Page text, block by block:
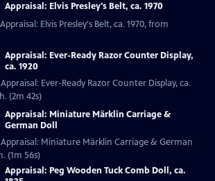
Appraisal: Elvis Presley's Belt, ca. 1970
Elvis Presley's Belt, ca. 1970, from
Appraisal: Ever-Ready Razor Counter Display,
ca. 1920
Ever-Ready Razor Counter Display, ca.
(2m 42s)
Appraisal: Miniature Märklin Carriage &
German Doll
Appraisal: Miniature Märklin Carriage & German
(1m 56s)
Appraisal: Peg Wooden Tuck Comb Doll, ca.